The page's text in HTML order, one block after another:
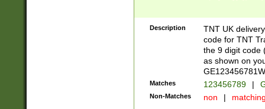
Description
TNT UK
code for TNT
the 9 digit code
as shown on
Matches 123456789 |
Non-Matches non |